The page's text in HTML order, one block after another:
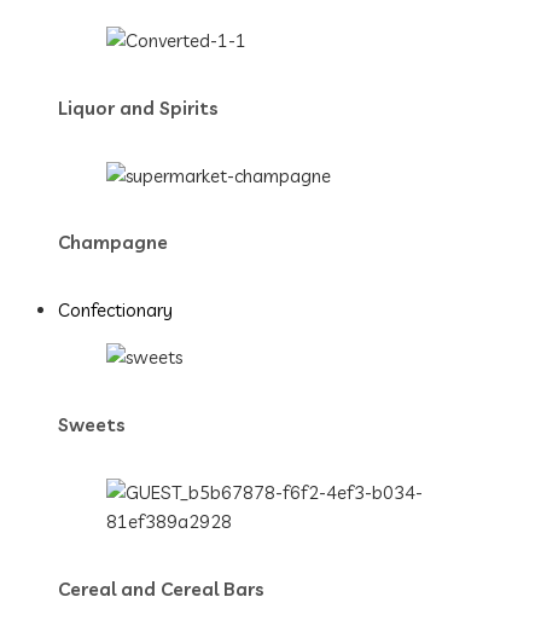
Liquor and Spirits
Champagne
Confectionary
Sweets
Cereal and Cereal Bars